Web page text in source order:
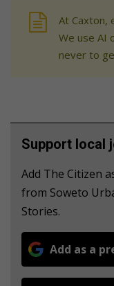
At Caxton,
We use AI
never to
Support local
Add The Citizen
from Soweto
Stories.
Add as a